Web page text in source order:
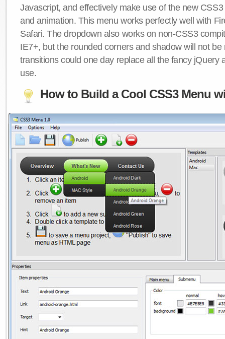
Javascript, and effectively make use of the new
and animation. This menu works perfectly well with
Safari. The dropdown also works on non-CSS3
IE7+, but the rounded corners and shadow will not be
transitions could one day replace all the fancy jQuery
use.
How to Build a Cool CSS3 Menu